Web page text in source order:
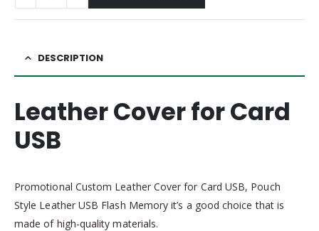
DESCRIPTION
Leather Cover for Card
USB
Promotional Custom Leather Cover for Card USB, Pouch
Style Leather USB Flash Memory it’s a good choice that is
made of high-quality materials.